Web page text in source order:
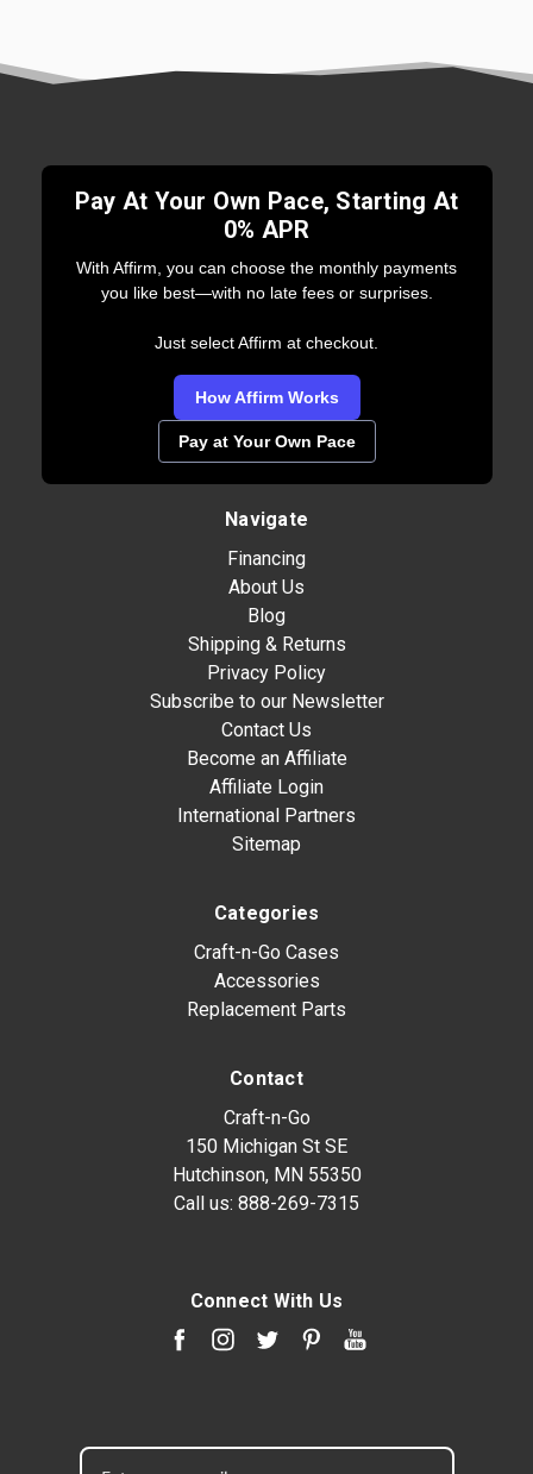
Pay At Your Own Pace, Starting At
0% APR
With Affirm, you can choose the monthly payments
you like best—with no late fees or surprises.
Just select Affirm at checkout.
How Affirm Works
Pay at Your Own Pace
Navigate
Financing
About Us
Blog
Shipping & Returns
Privacy Policy
Subscribe to our Newsletter
Contact Us
Become an Affiliate
Affiliate Login
International Partners
Sitemap
Categories
Craft-n-Go Cases
Accessories
Replacement Parts
Contact
Craft-n-Go
150 Michigan St SE
Hutchinson, MN 55350
Call us: 888-269-7315
Connect With Us